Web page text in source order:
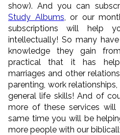
show). And you can
Study Albums , or our
subscriptions will help
intellectually! So many
knowledge they gain
practical that it has
marriages and other
parenting, work
general life skills! And of
more of these services
same time you will be
more people with our